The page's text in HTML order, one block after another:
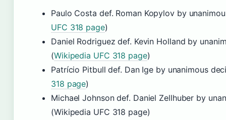
Paulo Costa def. Roman Kopylov by
UFC 318 page)
Daniel Rodriguez def. Kevin Holland by
(Wikipedia UFC 318 page)
Patrício Pitbull def. Dan Ige by unanimous
318 page)
Michael Johnson def. Daniel Zellhuber by
(Wikipedia UFC 318 page)